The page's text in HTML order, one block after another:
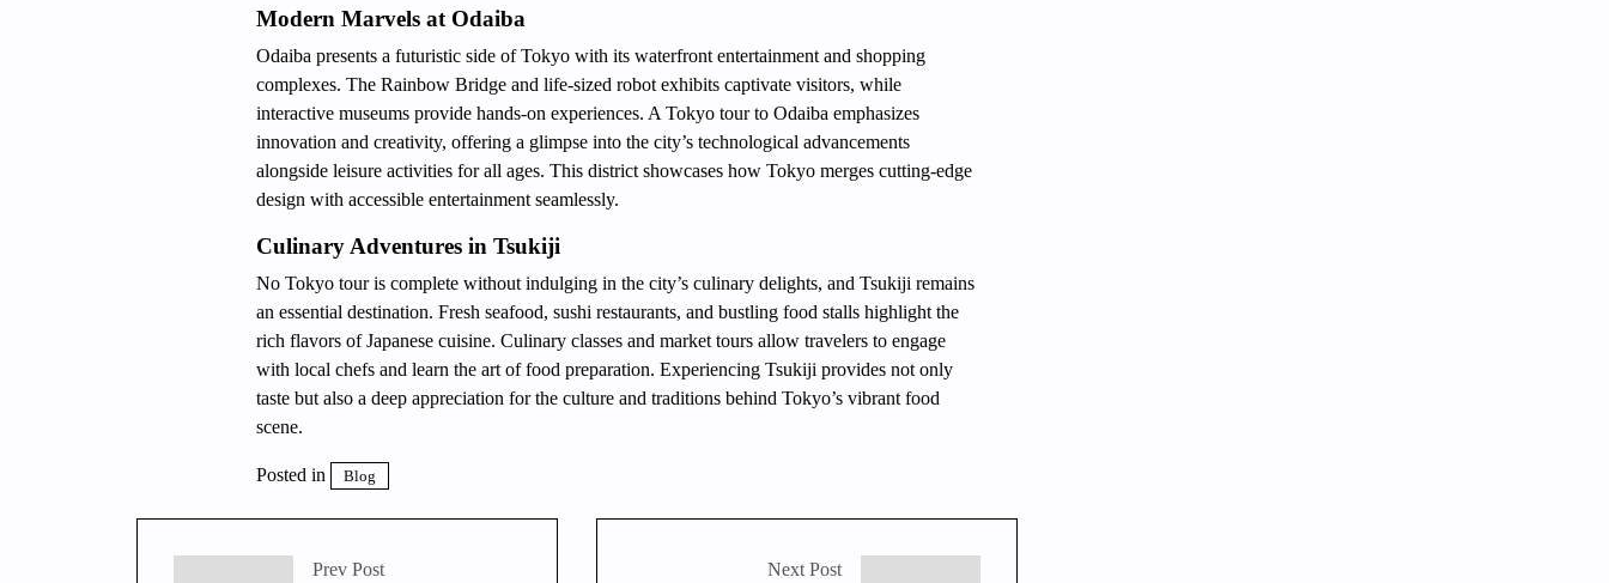
Modern Marvels at Odaiba
Odaiba presents a futuristic side of Tokyo with its waterfront entertainment and shopping
complexes. The Rainbow Bridge and life-sized robot exhibits captivate visitors, while
interactive museums provide hands-on experiences. A Tokyo tour to Odaiba emphasizes
innovation and creativity, offering a glimpse into the city’s technological advancements
alongside leisure activities for all ages. This district showcases how Tokyo merges cutting-edge
design with accessible entertainment seamlessly.
Culinary Adventures in Tsukiji
No Tokyo tour is complete without indulging in the city’s culinary delights, and Tsukiji remains
an essential destination. Fresh seafood, sushi restaurants, and bustling food stalls highlight the
rich flavors of Japanese cuisine. Culinary classes and market tours allow travelers to engage
with local chefs and learn the art of food preparation. Experiencing Tsukiji provides not only
taste but also a deep appreciation for the culture and traditions behind Tokyo’s vibrant food
scene.
Posted in Blog
Prev Post Next Post